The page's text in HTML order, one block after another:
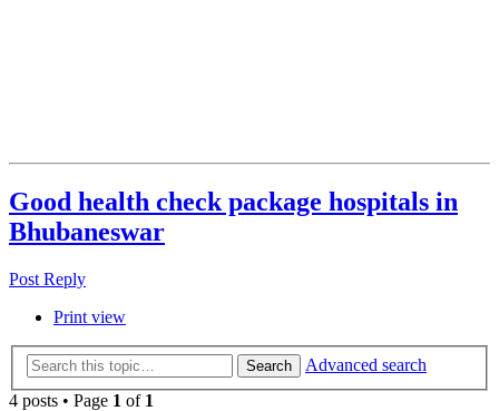
Good health check package hospitals in
Bhubaneswar
Post Reply
Print view
Search
Advanced search
4 posts • Page 1 of 1